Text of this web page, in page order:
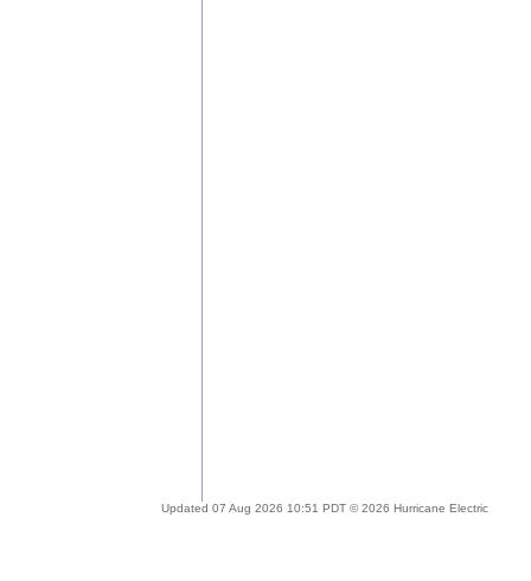
Updated 07 Aug 2026 10:51 PDT © 2026 Hurricane Electric